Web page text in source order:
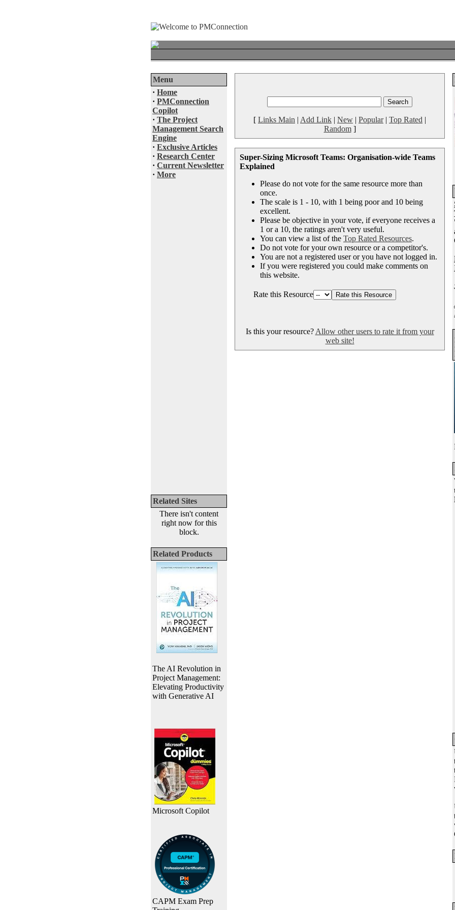
Menu
· Home
· PMConnection
Copilot
· The Project
Management Search
Engine
· Exclusive Articles
· Research Center
· Current Newsletter
· More
Related Sites
There isn't content
right now for this
block.
Related Products
The AI Revolution in
Project Management:
Elevating Productivity
with Generative AI
Microsoft Copilot
CAPM Exam Prep
[ Links Main | Add Link | New | Popular| Top Rated |
Random]
Super-Sizing Microsoft Teams: Organisation-wide Teams
Explained
Please do not vote for the same resource more than
once.
The scale is 1 - 10, with 1 being poor and 10 being
excellent.
Please be objective in your vote, if everyone receives a
1 or a 10, the ratings aren't very useful.
You can view a list of the Top Rated Resources.
Do not vote for your own resource or a competitor's.
You are not a registered user or you have not logged in.
If you were registered you could make comments on
this website.
Rate this Resource
Is this your resource? Allow other users to rate it from your
web site!